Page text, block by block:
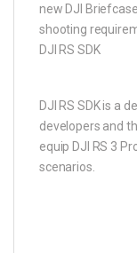
new DJI
shooting
DJI RS SDK
DJI RS SDK is a
developers and
equip DJI RS 3
scenarios.